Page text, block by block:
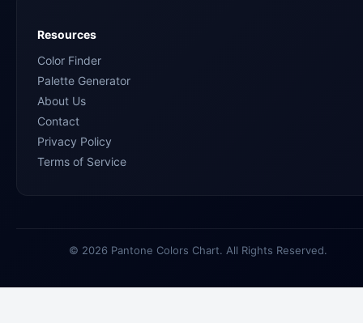
Resources
Color Finder
Palette Generator
About Us
Contact
Privacy Policy
Terms of Service
© 2026 Pantone Colors Chart. All Rights Reserved.